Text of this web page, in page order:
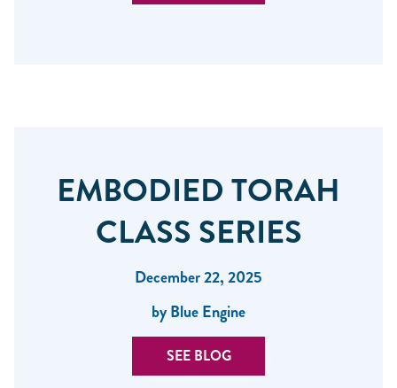
EMBODIED TORAH
CLASS SERIES
December 22, 2025
by Blue Engine
SEE BLOG